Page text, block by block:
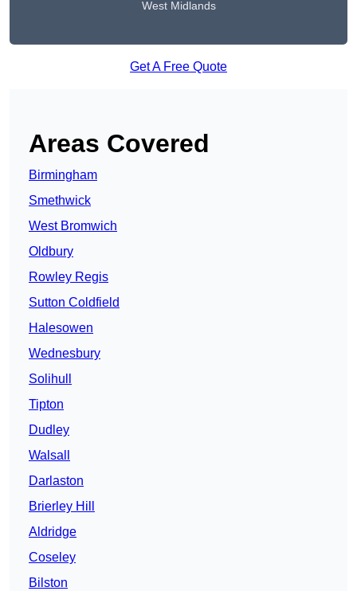
West Midlands
Get A Free Quote
Areas Covered
Birmingham
Smethwick
West Bromwich
Oldbury
Rowley Regis
Sutton Coldfield
Halesowen
Wednesbury
Solihull
Tipton
Dudley
Walsall
Darlaston
Brierley Hill
Aldridge
Coseley
Bilston